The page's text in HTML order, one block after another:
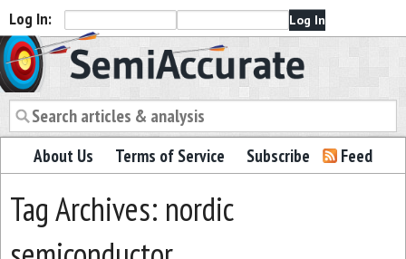
Log In:
Semiaccurate
About Us Terms of Service Subscribe Feed
Tag Archives: nordic